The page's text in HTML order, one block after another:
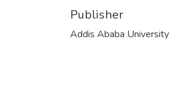
Publisher
Addis Ababa University